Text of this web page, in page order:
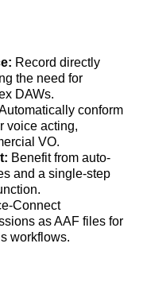
Record directly
the need for
DAWs.
conform
voice acting,
VO.
Benefit from auto-
and a single-step
Connect
as AAF files for
workflows.